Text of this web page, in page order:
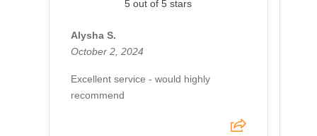
5 out of 5 stars
Alysha S.
October 2, 2024
Excellent service - would highly
recommend